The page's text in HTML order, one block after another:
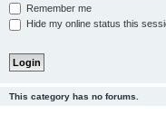
Remember me
Hide my online status this
This category has no forums.